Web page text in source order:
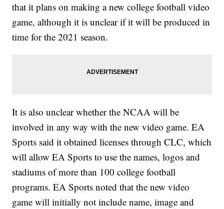
that it plans on making a new college football video
game, although it is unclear if it will be produced in
time for the 2021 season.
It is also unclear whether the NCAA will be
involved in any way with the new video game. EA
Sports said it obtained licenses through CLC, which
will allow EA Sports to use the names, logos and
stadiums of more than 100 college football
programs. EA Sports noted that the new video
game will initially not include name, image and